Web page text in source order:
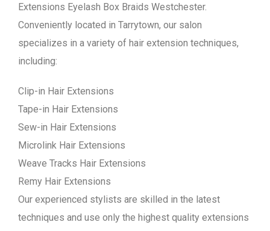
Extensions Eyelash Box Braids Westchester.
Conveniently located in Tarrytown, our salon
specializes in a variety of hair extension techniques,
including:
Clip-in Hair Extensions
Tape-in Hair Extensions
Sew-in Hair Extensions
Microlink Hair Extensions
Weave Tracks Hair Extensions
Remy Hair Extensions
Our experienced stylists are skilled in the latest
techniques and use only the highest quality extensions